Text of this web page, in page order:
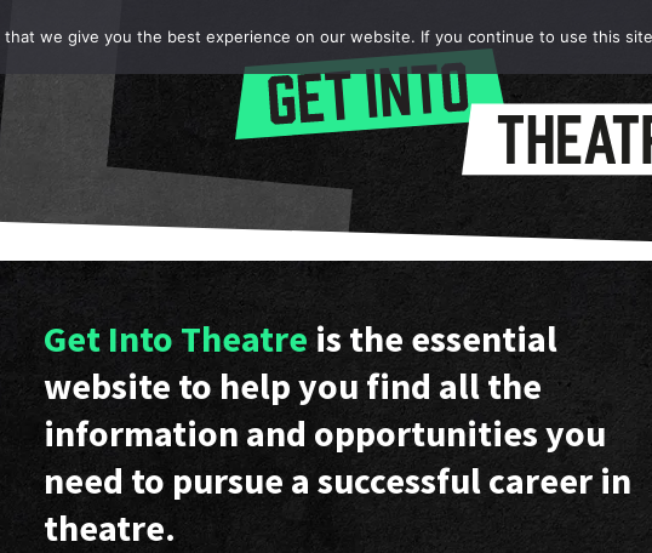
Get Into Theatreis the essential
website to help you find all the
information and opportunities you
need to pursue a successful career in
theatre.
that we give you the best experience on our website. If you continue to use this